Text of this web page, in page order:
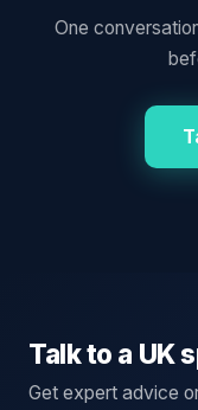
One
Talk to a UK
Get expert advice